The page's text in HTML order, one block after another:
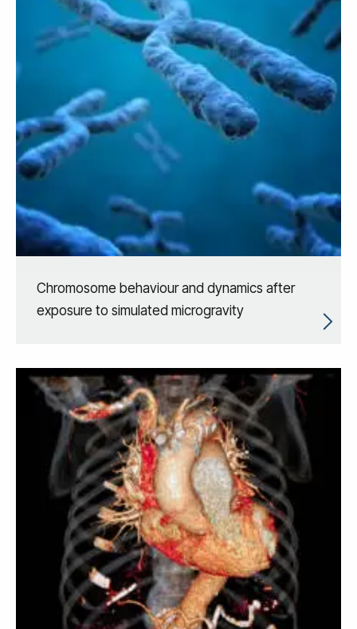
Chromosome behaviour and dynamics after
exposure to simulated microgravity